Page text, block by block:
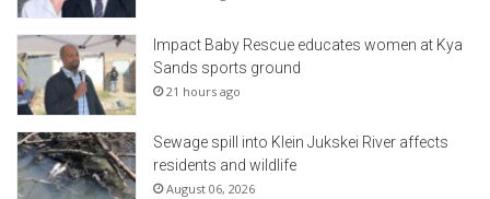
Impact Baby Rescue educates women at Kya
Sands sports ground
21 hours ago
Sewage spill into Klein Jukskei River affects
residents and wildlife
August 06, 2026